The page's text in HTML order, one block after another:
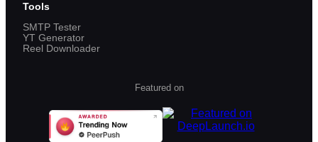
Tools
SMTP Tester
YT Generator
Reel Downloader
Featured on